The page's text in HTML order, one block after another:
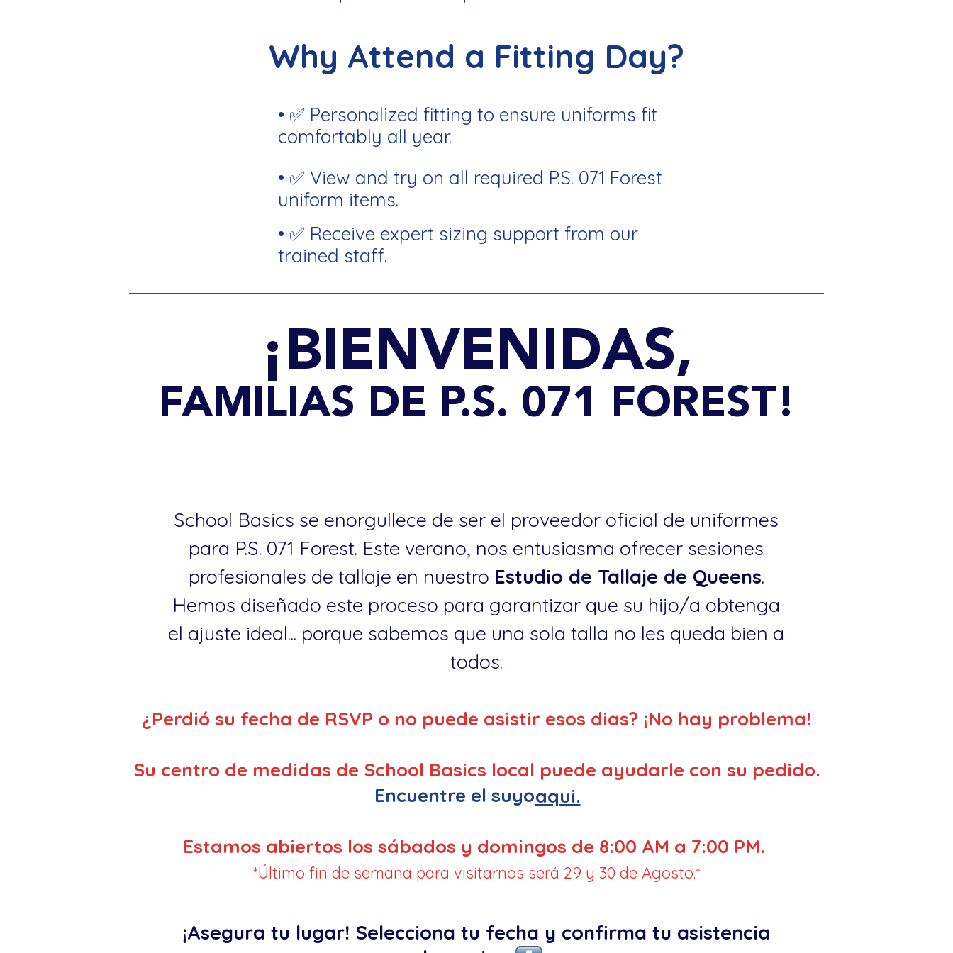
Why Attend a Fitting Day?
• ✅ Personalized fitting to ensure uniforms fit
comfortably all year.
• ✅ View and try on all required P.S. 071 Forest
uniform items.
• ✅ Receive expert sizing support from our
trained staff.
¡BIENVENIDAS,
FAMILIAS DE P.S. 071 FOREST!
School Basics se enorgullece de ser el proveedor oficial de uniformes
para P.S. 071 Forest. Este verano, nos entusiasma ofrecer sesiones
profesionales de tallaje en nuestro Estudio de Tallaje de Queens.
Hemos diseñado este proceso para garantizar que su hijo/a obtenga
el ajuste ideal... porque sabemos que una sola talla no les queda bien a
todos.
¿Perdió su fecha de RSVP o no puede asistir esos dias? ¡No hay problema!
Su centro de medidas de School Basics local puede ayudarle con su pedido.
Encuentre el suyo
Estamos abiertos los sábados y domingos de 8:00 AM a 7:00 PM.
*Último fin de semana para visitarnos será 29 y 30 de Agosto.*
aqui.
¡Asegura tu lugar! Selecciona tu fecha y confirma tu asistencia